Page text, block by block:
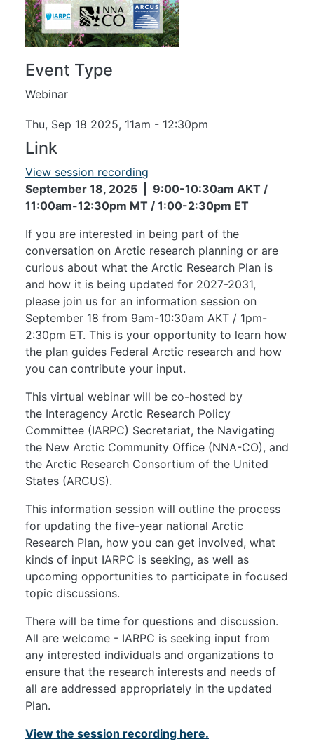
Event Type
Webinar
Thu, Sep 18 2025, 11am - 12:30pm
Link
View session recording
September 18, 2025 | 9:00-10:30am AKT /
11:00am-12:30pm MT / 1:00-2:30pm ET
If you are interested in being part of the
conversation on Arctic research planning or are
curious about what the Arctic Research Plan is
and how it is being updated for 2027-2031,
please join us for an information session on
September 18 from 9am-10:30am AKT / 1pm-
2:30pm ET. This is your opportunity to learn how
the plan guides Federal Arctic research and how
you can contribute your input.
This virtual webinar will be co-hosted by
the Interagency Arctic Research Policy
Committee (IARPC) Secretariat, the Navigating
the New Arctic Community Office (NNA-CO), and
the Arctic Research Consortium of the United
States (ARCUS).
This information session will outline the process
for updating the five-year national Arctic
Research Plan, how you can get involved, what
kinds of input IARPC is seeking, as well as
upcoming opportunities to participate in focused
topic discussions.
There will be time for questions and discussion.
All are welcome - IARPC is seeking input from
any interested individuals and organizations to
ensure that the research interests and needs of
all are addressed appropriately in the updated
Plan.
View the session recording here.